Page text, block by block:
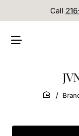
Call
home